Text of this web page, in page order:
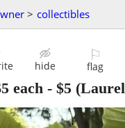
> collectibles
hide
⚐
flag
each - $5